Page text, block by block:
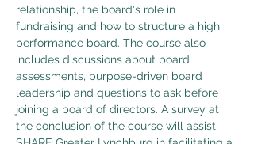
relationship, the board's role in
fundraising and how to structure a high
performance board. The course also
includes discussions about board
assessments, purpose-driven board
leadership and questions to ask before
joining a board of directors. A survey at
the conclusion of the course will assist